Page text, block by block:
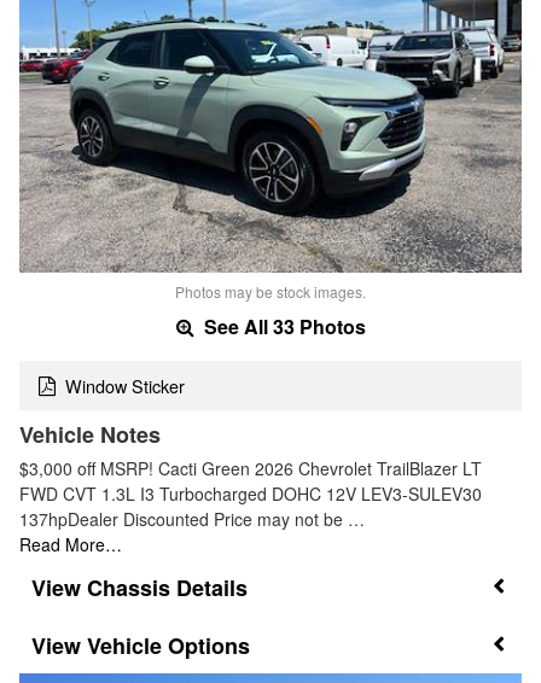
Photos may be stock images.
See All 33 Photos
Window Sticker
Vehicle Notes
$3,000 off MSRP! Cacti Green 2026 Chevrolet TrailBlazer LT
FWD CVT 1.3L I3 Turbocharged DOHC 12V LEV3-SULEV30
137hpDealer Discounted Price may not be …
Read More…
Chassis Details
Vehicle Options